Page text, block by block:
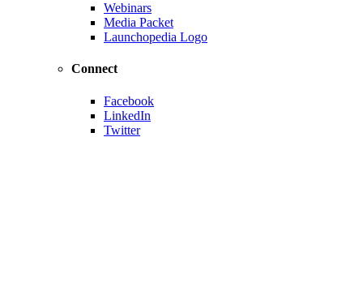
Webinars
Media Packet
Launchopedia Logo
Connect
Facebook
LinkedIn
Twitter